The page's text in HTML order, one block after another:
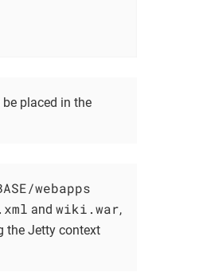
placed in the
webapps
and wiki.war,
the Jetty context